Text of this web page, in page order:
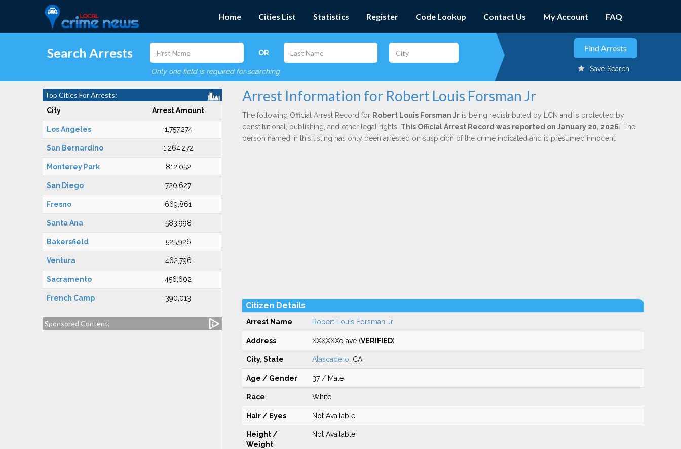
Home Cities List Statistics Register Code Lookup Contact Us My Account FAQ
Search Arrests OR
Only one field is required for searching Save Search
Top Cities For Arrests:
City Arrest Amount
Los Angeles 1,757,274
San Bernardino 1,264,272
Monterey Park 812,052
San Diego 720,627
Fresno 669,861
Santa Ana 583,998
Bakersfield 525,926
Ventura 462,796
Sacramento 456,602
French Camp 390,013
Sponsored Content:
Arrest Information for Robert Louis Forsman Jr
The following Official Arrest Record for Robert Louis Forsman Jris being redistributed by LCN and is protected by
constitutional, publishing, and other legal rights. This Official Arrest Record was reported on January 20, 2026. The
person named in this listing has only been arrested on suspicion of the crime indicated and is presumed innocent.
Citizen Details
Arrest Name Robert Louis Forsman Jr
Address XXXXXXo ave (VERIFIED)
City, State Atascadero , CA
Age / Gender 37 / Male
Race White
Hair / Eyes Not Available
Height /
Weight
Not Available